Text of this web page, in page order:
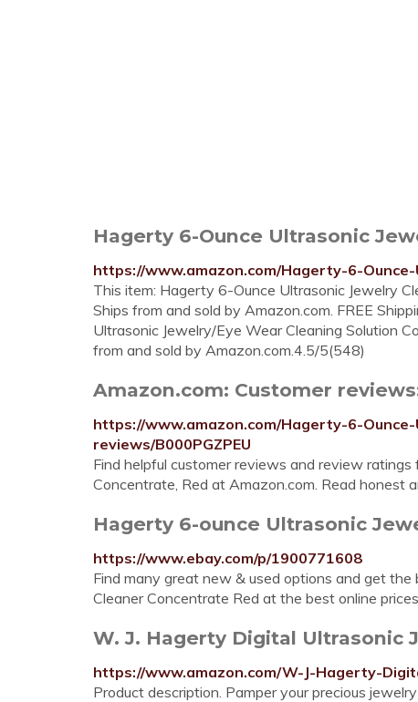
Hagerty 6-Ounce Ultrasonic
https://www.amazon.com/Hagerty-6-
This item: Hagerty 6-Ounce Ultrasonic Jewelry
Ships from and sold by Amazon.com. FREE
Ultrasonic Jewelry/Eye Wear Cleaning Solution
from and sold by Amazon.com.4.5/5(548)
Amazon.com: Customer
https://www.amazon.com/Hagerty-6-
reviews/B000PGZPEU
Find helpful customer reviews and review
Concentrate, Red at Amazon.com. Read honest
Hagerty 6-ounce Ultrasonic
https://www.ebay.com/p/1900771608
Find many great new & used options and get
Cleaner Concentrate Red at the best online
W. J. Hagerty Digital Ultrasonic
https://www.amazon.com/W-J-Hagerty-
Product description. Pamper your precious